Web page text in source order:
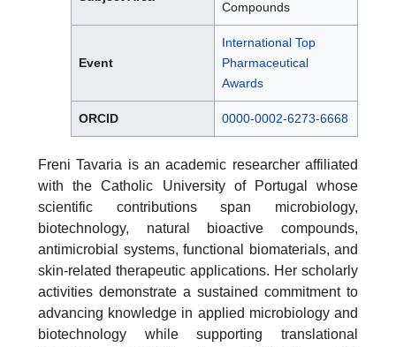
Compounds
Event
International Top
Pharmaceutical
Awards
ORCID 0000-0002-6273-6668
Freni Tavaria is an academic researcher affiliated
with the Catholic University of Portugal whose
scientific contributions span microbiology,
biotechnology, natural bioactive compounds,
antimicrobial systems, functional biomaterials, and
skin-related therapeutic applications. Her scholarly
activities demonstrate a sustained commitment to
advancing knowledge in applied microbiology and
biotechnology while supporting translational